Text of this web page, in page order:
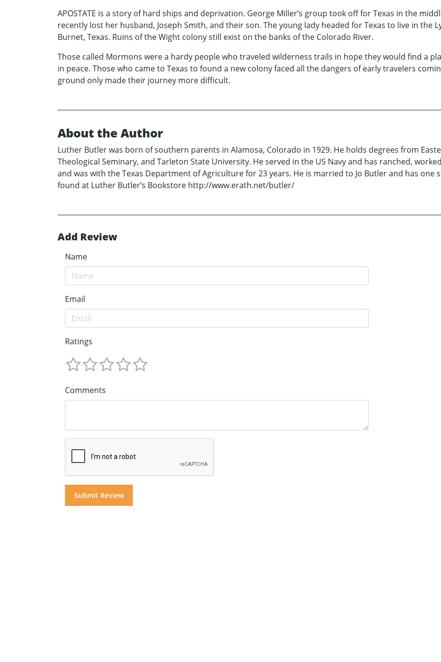
APOSTATE is a story of hard ships and deprivation. George Miller’s group took off for Texas in the
recently lost her husband, Joseph Smith, and their son. The young lady headed for Texas to live in the
Burnet, Texas. Ruins of the Wight colony still exist on the banks of the Colorado River.
Those called Mormons were a hardy people who traveled wilderness trails in hope they would find a
in peace. Those who came to Texas to found a new colony faced all the dangers of early travelers
ground only made their journey more difficult.
About the Author
Luther Butler was born of southern parents in Alamosa, Colorado in 1929. He holds degrees from
Theological Seminary, and Tarleton State University. He served in the US Navy and has ranched,
and was with the Texas Department of Agriculture for 23 years. He is married to Jo Butler and has one
found at Luther Butler’s Bookstore http://www.erath.net/butler/
Add Review
Name
Email
Ratings
Comments